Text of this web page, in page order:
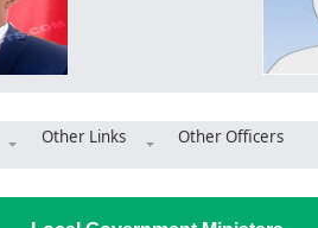
Jasikan: MCE commends progress
Other Links Other Officers